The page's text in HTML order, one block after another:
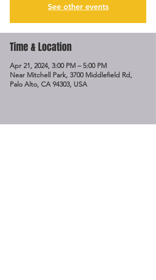
See other events
Time & Location
Apr 21, 2024, 3:00 PM – 5:00 PM
Near Mitchell Park, 3700 Middlefield Rd,
Palo Alto, CA 94303, USA